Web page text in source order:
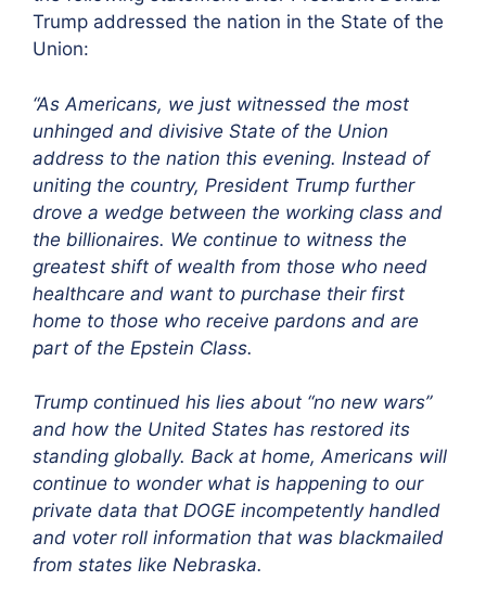
Trump addressed the nation in the State of the
Union:
“As Americans, we just witnessed the most
unhinged and divisive State of the Union
address to the nation this evening. Instead of
uniting the country, President Trump further
drove a wedge between the working class and
the billionaires. We continue to witness the
greatest shift of wealth from those who need
healthcare and want to purchase their first
home to those who receive pardons and are
part of the Epstein Class.
Trump continued his lies about “no new wars”
and how the United States has restored its
standing globally. Back at home, Americans will
continue to wonder what is happening to our
private data that DOGE incompetently handled
and voter roll information that was blackmailed
from states like Nebraska.